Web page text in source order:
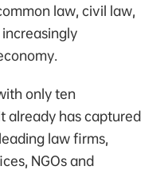
law, civil law,
only ten
already has captured
law firms,
NGOs and